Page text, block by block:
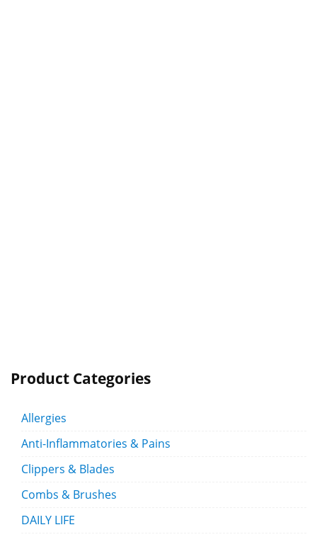
Product Categories
Allergies
Anti-Inflammatories & Pains
Clippers & Blades
Combs & Brushes
DAILY LIFE